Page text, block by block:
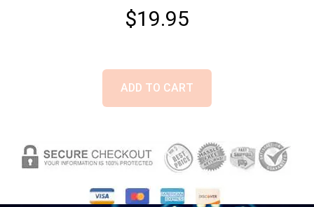
$19.95
ADD TO CART